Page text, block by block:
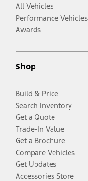
All Vehicles
Performance Vehicles
Awards
Shop
Build & Price
Search Inventory
Get a Quote
Trade-In Value
Get a Brochure
Compare Vehicles
Get Updates
Accessories Store